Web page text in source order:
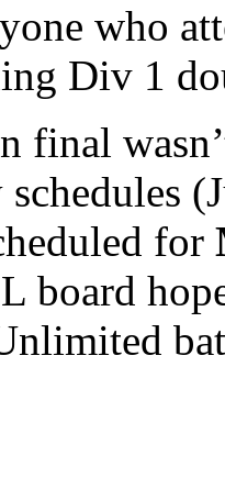
who
Div 1
final
schedules
for
board